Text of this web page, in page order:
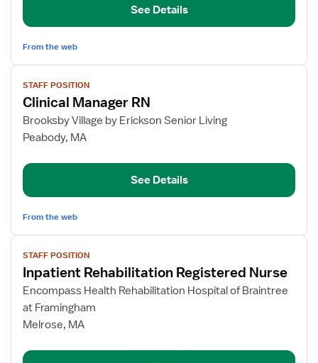
See Details
From the web
View
job
details
for
Clinical
RN
STAFF POSITION
Clinical Manager RN
Brooksby Village by Erickson Senior Living
Peabody, MA
See Details
From the web
View
job
details
for
Inpatient
Rehabilitation
Nurse
STAFF POSITION
Inpatient Rehabilitation Registered Nurse
Encompass Health Rehabilitation Hospital of Braintree
at Framingham
Melrose, MA